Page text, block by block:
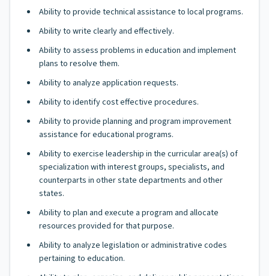
Ability to provide technical assistance to local programs.
Ability to write clearly and effectively.
Ability to assess problems in education and implement
plans to resolve them.
Ability to analyze application requests.
Ability to identify cost effective procedures.
Ability to provide planning and program improvement
assistance for educational programs.
Ability to exercise leadership in the curricular area(s) of
specialization with interest groups, specialists, and
counterparts in other state departments and other
states.
Ability to plan and execute a program and allocate
resources provided for that purpose.
Ability to analyze legislation or administrative codes
pertaining to education.